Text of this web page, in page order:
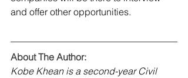
and offer other opportunities.
About The Author:
Kobe Khean is a second-year Civil